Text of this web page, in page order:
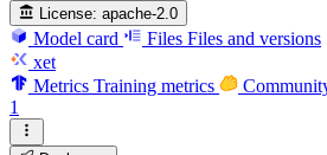
License: apache-2.0
Model card Files Files and versions
xet
Metrics Training metrics
1